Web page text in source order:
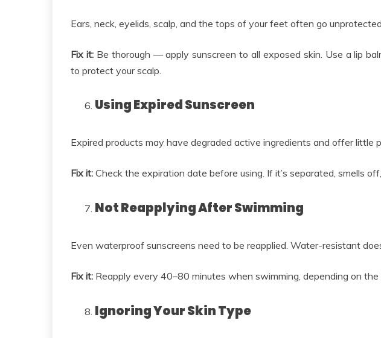
Ears, neck, eyelids, scalp, and the tops of your feet often go unprotected.
Fix it:Be thorough — apply sunscreen to all exposed skin. Use a lip
to protect your scalp.
Using Expired Sunscreen
Expired products may have degraded active ingredients and offer little
Fix it: Check the expiration date before using. If it’s separated, smells
Not Reapplying After Swimming
Even waterproof sunscreens need to be reapplied. Water-resistant
Fix it: Reapply every 40–80 minutes when swimming, depending on the
Ignoring Your Skin Type